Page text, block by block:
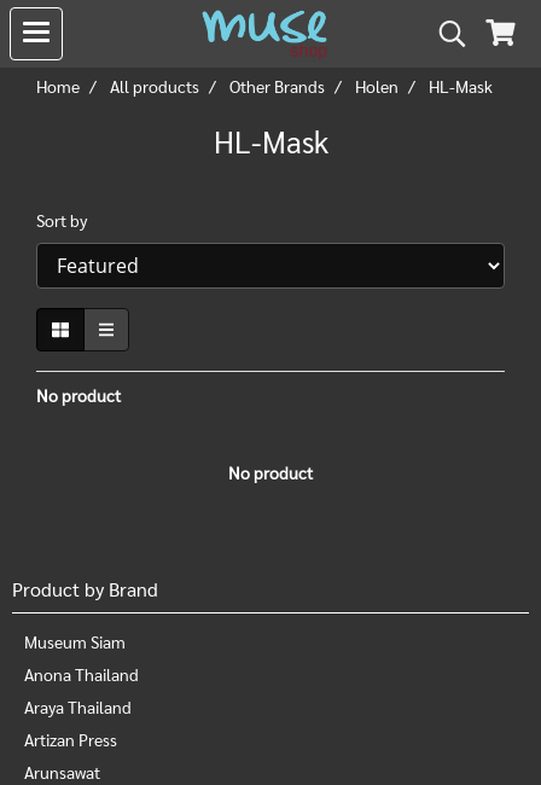
Home All products Other Brands Holen HL-Mask
HL-Mask
Sort by
No product
No product
Product by Brand
Museum Siam
Anona Thailand
Araya Thailand
Artizan Press
Arunsawat